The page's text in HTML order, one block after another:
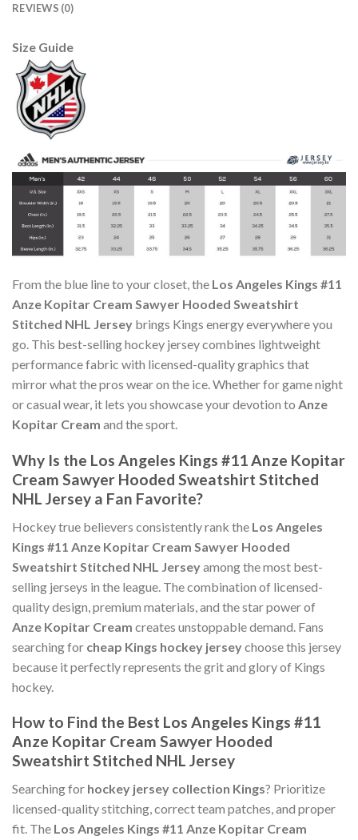
REVIEWS (0)
Size Guide
From the blue line to your closet, the Los Angeles Kings #11
Anze Kopitar Cream Sawyer Hooded Sweatshirt
Stitched NHL Jersey brings Kings energy everywhere you
go. This best-selling hockey jersey combines lightweight
performance fabric with licensed-quality graphics that
mirror what the pros wear on the ice. Whether for game night
or casual wear, it lets you showcase your devotion to Anze
Kopitar Cream and the sport.
Why Is the Los Angeles Kings #11 Anze Kopitar
Cream Sawyer Hooded Sweatshirt Stitched
NHL Jersey a Fan Favorite?
Hockey true believers consistently rank the Los Angeles
Kings #11 Anze Kopitar Cream Sawyer Hooded
Sweatshirt Stitched NHL Jerseyamong the most best-
selling jerseys in the league. The combination of licensed-
quality design, premium materials, and the star power of
Anze Kopitar Cream creates unstoppable demand. Fans
searching for cheap Kings hockey jerseychoose this jersey
because it perfectly represents the grit and glory of Kings
hockey.
How to Find the Best Los Angeles Kings #11
Anze Kopitar Cream Sawyer Hooded
Sweatshirt Stitched NHL Jersey
Searching for hockey jersey collection Kings? Prioritize
licensed-quality stitching, correct team patches, and proper
fit. The Los Angeles Kings #11 Anze Kopitar Cream